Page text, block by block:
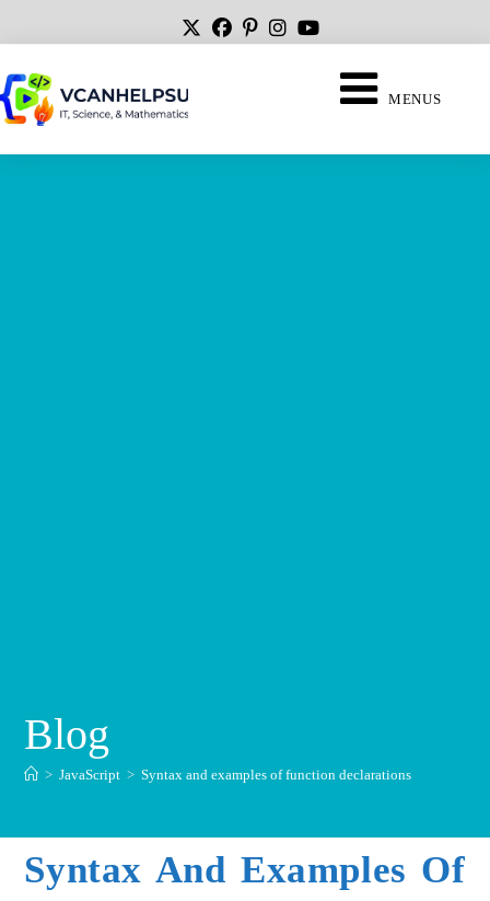
MENUS
Blog
> JavaScript > Syntax and examples of function declarations
Syntax And Examples Of